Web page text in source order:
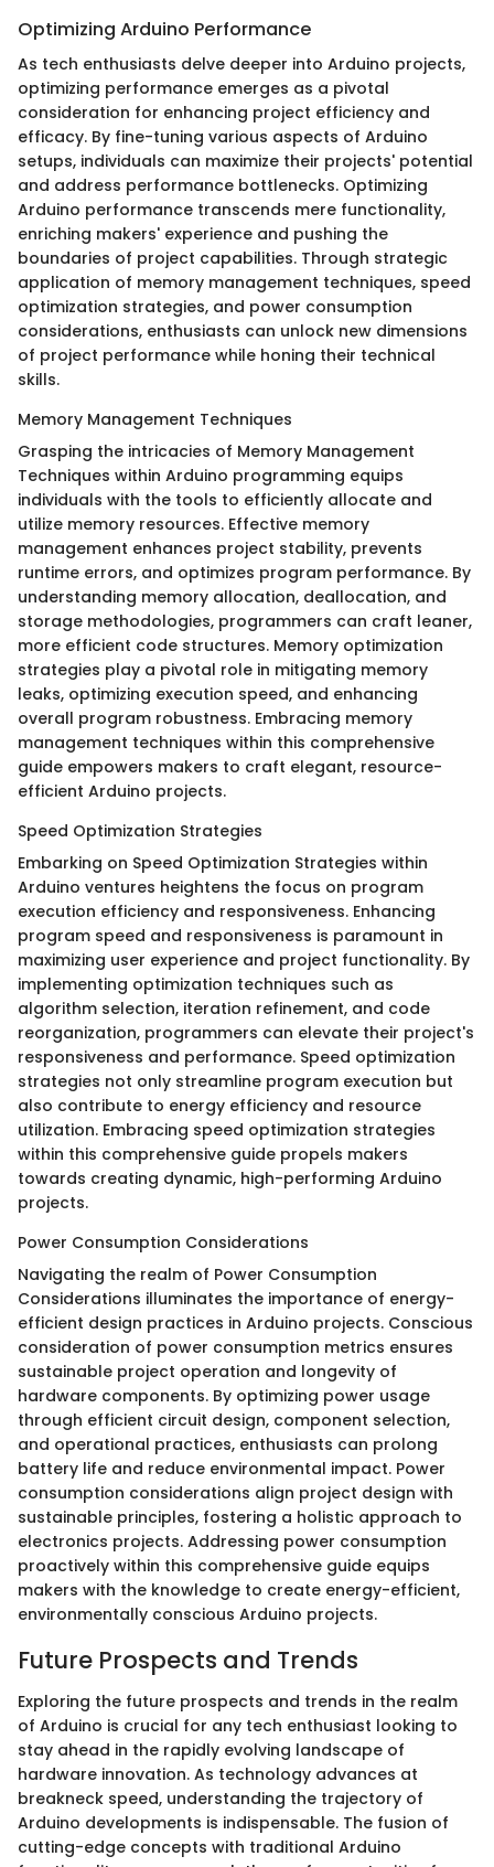
Optimizing Arduino Performance
As tech enthusiasts delve deeper into Arduino projects,
optimizing performance emerges as a pivotal
consideration for enhancing project efficiency and
efficacy. By fine-tuning various aspects of Arduino
setups, individuals can maximize their projects' potential
and address performance bottlenecks. Optimizing
Arduino performance transcends mere functionality,
enriching makers' experience and pushing the
boundaries of project capabilities. Through strategic
application of memory management techniques, speed
optimization strategies, and power consumption
considerations, enthusiasts can unlock new dimensions
of project performance while honing their technical
skills.
Memory Management Techniques
Grasping the intricacies of Memory Management
Techniques within Arduino programming equips
individuals with the tools to efficiently allocate and
utilize memory resources. Effective memory
management enhances project stability, prevents
runtime errors, and optimizes program performance. By
understanding memory allocation, deallocation, and
storage methodologies, programmers can craft leaner,
more efficient code structures. Memory optimization
strategies play a pivotal role in mitigating memory
leaks, optimizing execution speed, and enhancing
overall program robustness. Embracing memory
management techniques within this comprehensive
guide empowers makers to craft elegant, resource-
efficient Arduino projects.
Speed Optimization Strategies
Embarking on Speed Optimization Strategies within
Arduino ventures heightens the focus on program
execution efficiency and responsiveness. Enhancing
program speed and responsiveness is paramount in
maximizing user experience and project functionality. By
implementing optimization techniques such as
algorithm selection, iteration refinement, and code
reorganization, programmers can elevate their project's
responsiveness and performance. Speed optimization
strategies not only streamline program execution but
also contribute to energy efficiency and resource
utilization. Embracing speed optimization strategies
within this comprehensive guide propels makers
towards creating dynamic, high-performing Arduino
projects.
Power Consumption Considerations
Navigating the realm of Power Consumption
Considerations illuminates the importance of energy-
efficient design practices in Arduino projects. Conscious
consideration of power consumption metrics ensures
sustainable project operation and longevity of
hardware components. By optimizing power usage
through efficient circuit design, component selection,
and operational practices, enthusiasts can prolong
battery life and reduce environmental impact. Power
consumption considerations align project design with
sustainable principles, fostering a holistic approach to
electronics projects. Addressing power consumption
proactively within this comprehensive guide equips
makers with the knowledge to create energy-efficient,
environmentally conscious Arduino projects.
Future Prospects and Trends
Exploring the future prospects and trends in the realm
of Arduino is crucial for any tech enthusiast looking to
stay ahead in the rapidly evolving landscape of
hardware innovation. As technology advances at
breakneck speed, understanding the trajectory of
Arduino developments is indispensable. The fusion of
cutting-edge concepts with traditional Arduino